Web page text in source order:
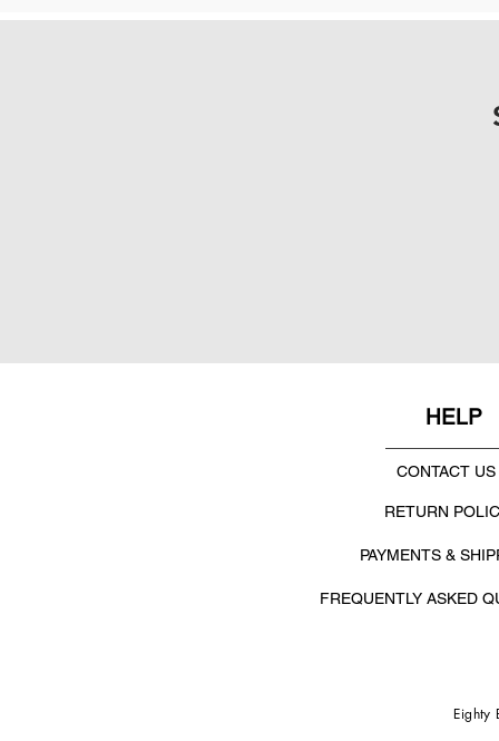
HELP
CONTACT US
RETURN
PAYMENTS &
FREQUENTLY ASKED
Eighty